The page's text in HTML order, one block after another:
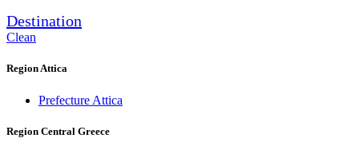
Destination
Clean
Region Attica
Prefecture Attica
Region Central Greece